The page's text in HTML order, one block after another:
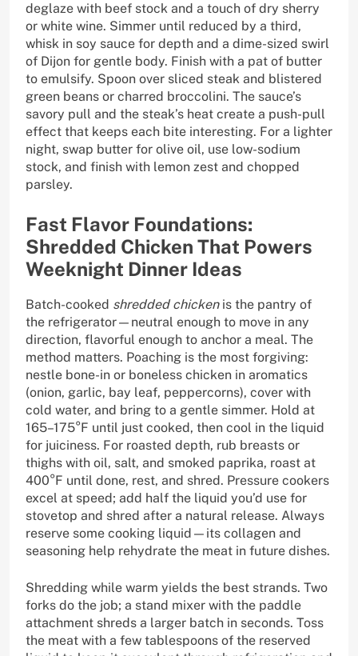
deglaze with beef stock and a touch of dry sherry
or white wine. Simmer until reduced by a third,
whisk in soy sauce for depth and a dime-sized swirl
of Dijon for gentle body. Finish with a pat of butter
to emulsify. Spoon over sliced steak and blistered
green beans or charred broccolini. The sauce’s
savory pull and the steak’s heat create a push-pull
effect that keeps each bite interesting. For a lighter
night, swap butter for olive oil, use low-sodium
stock, and finish with lemon zest and chopped
parsley.
Fast Flavor Foundations:
Shredded Chicken That Powers
Weeknight Dinner Ideas
Batch-cooked shredded chickenis the pantry of
the refrigerator—neutral enough to move in any
direction, flavorful enough to anchor a meal. The
method matters. Poaching is the most forgiving:
nestle bone-in or boneless chicken in aromatics
(onion, garlic, bay leaf, peppercorns), cover with
cold water, and bring to a gentle simmer. Hold at
165–175°F until just cooked, then cool in the liquid
for juiciness. For roasted depth, rub breasts or
thighs with oil, salt, and smoked paprika, roast at
400°F until done, rest, and shred. Pressure cookers
excel at speed; add half the liquid you’d use for
stovetop and shred after a natural release. Always
reserve some cooking liquid—its collagen and
seasoning help rehydrate the meat in future dishes.
Shredding while warm yields the best strands. Two
forks do the job; a stand mixer with the paddle
attachment shreds a larger batch in seconds. Toss
the meat with a few tablespoons of the reserved